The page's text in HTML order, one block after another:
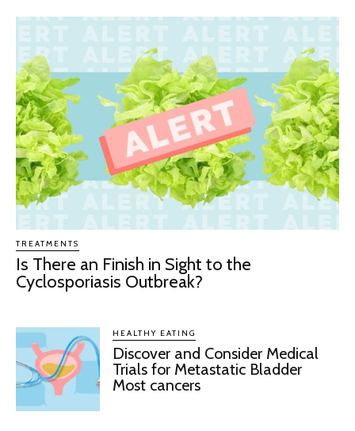
TREATMENTS
Is There an Finish in Sight to the
Cyclosporiasis Outbreak?
HEALTHY EATING
Discover and Consider Medical
Trials for Metastatic Bladder
Most cancers